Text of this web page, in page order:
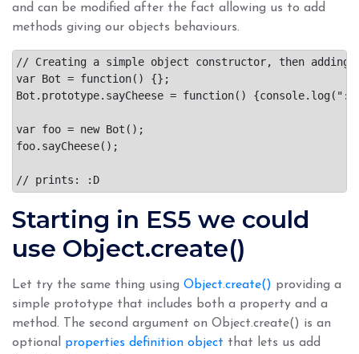
and can be modified after the fact allowing us to add
methods giving our objects behaviours.
// Creating a simple object constructor, then
var Bot = function() {};
Bot.prototype.sayCheese = function()
var foo = new Bot();
foo.sayCheese();
Starting in ES5 we could
use Object.create()
Let try the same thing using Object.create() providing a
simple prototype that includes both a property and a
method. The second argument on Object.create() is an
optional properties definition object that lets us add